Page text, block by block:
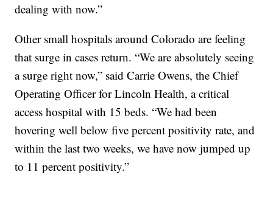
dealing with now.”
Other small hospitals around Colorado are feeling
that surge in cases return. “We are absolutely seeing
a surge right now,” said Carrie Owens, the Chief
Operating Officer for Lincoln Health, a critical
access hospital with 15 beds. “We had been
hovering well below five percent positivity rate, and
within the last two weeks, we have now jumped up
to 11 percent positivity.”